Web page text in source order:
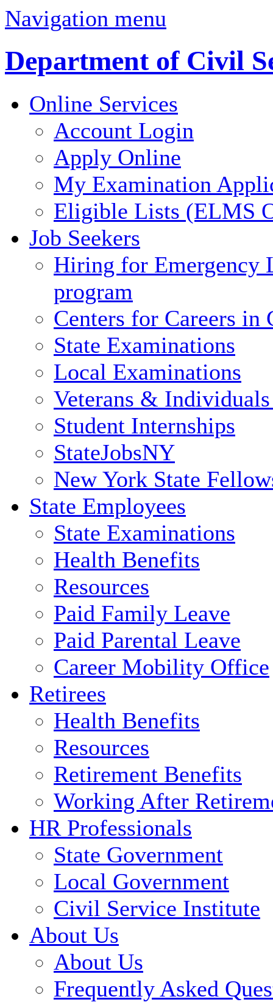
Navigation menu
Department of Civil
Online Services
Account Login
Apply Online
My Examination
Eligible Lists (ELMS
Job Seekers
Hiring for Emergency
program
Centers for Careers in
State Examinations
Local Examinations
Veterans &
Student Internships
StateJobsNY
New York State
State Employees
State Examinations
Health Benefits
Resources
Paid Family Leave
Paid Parental Leave
Career Mobility Office
Retirees
Health Benefits
Resources
Retirement Benefits
Working After
HR Professionals
State Government
Local Government
Civil Service Institute
About Us
About Us
Frequently Asked